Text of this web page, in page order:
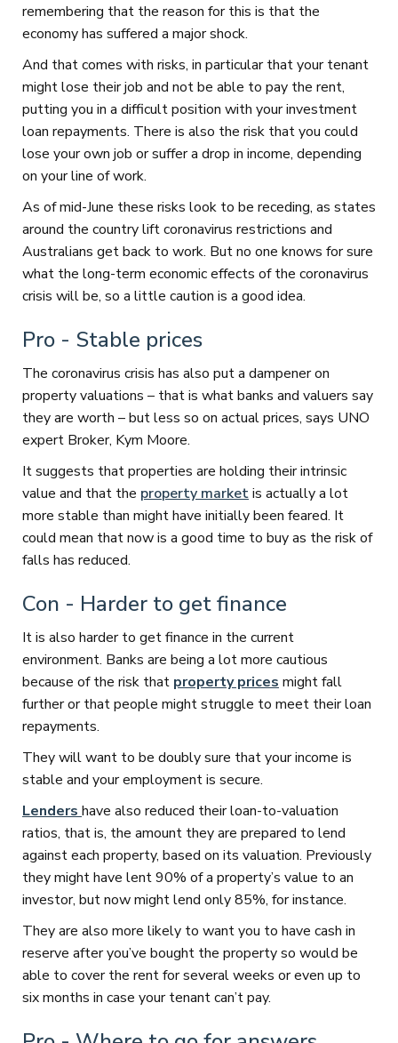
remembering that the reason for this is that the
economy has suffered a major shock.
And that comes with risks, in particular that your tenant
might lose their job and not be able to pay the rent,
putting you in a difficult position with your investment
loan repayments. There is also the risk that you could
lose your own job or suffer a drop in income, depending
on your line of work.
As of mid-June these risks look to be receding, as states
around the country lift coronavirus restrictions and
Australians get back to work. But no one knows for sure
what the long-term economic effects of the coronavirus
crisis will be, so a little caution is a good idea.
Pro - Stable prices
The coronavirus crisis has also put a dampener on
property valuations – that is what banks and valuers say
they are worth – but less so on actual prices, says UNO
expert Broker, Kym Moore.
It suggests that properties are holding their intrinsic
value and that the property marketis actually a lot
more stable than might have initially been feared. It
could mean that now is a good time to buy as the risk of
falls has reduced.
Con - Harder to get finance
It is also harder to get finance in the current
environment. Banks are being a lot more cautious
because of the risk that property prices might fall
further or that people might struggle to meet their loan
repayments.
They will want to be doubly sure that your income is
stable and your employment is secure.
Lenders have also reduced their loan-to-valuation
ratios, that is, the amount they are prepared to lend
against each property, based on its valuation. Previously
they might have lent 90% of a property’s value to an
investor, but now might lend only 85%, for instance.
They are also more likely to want you to have cash in
reserve after you’ve bought the property so would be
able to cover the rent for several weeks or even up to
six months in case your tenant can’t pay.